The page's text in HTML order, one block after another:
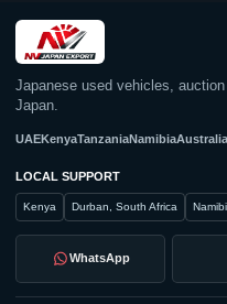
Japanese used vehicles,
Japan.
UAEKenyaTanzaniaNamibiaAustralia
LOCAL SUPPORT
Kenya Durban, South Africa
WhatsApp